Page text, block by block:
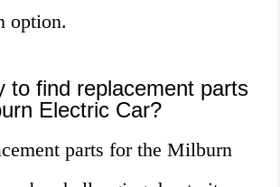
option.
to find replacement parts
Electric Car?
parts for the Milburn